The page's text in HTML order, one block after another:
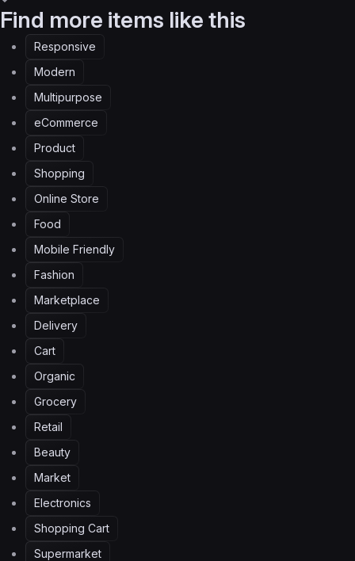
Find more items like this
Responsive
Modern
Multipurpose
eCommerce
Product
Shopping
Online Store
Food
Mobile Friendly
Fashion
Marketplace
Delivery
Cart
Organic
Grocery
Retail
Beauty
Market
Electronics
Shopping Cart
Supermarket